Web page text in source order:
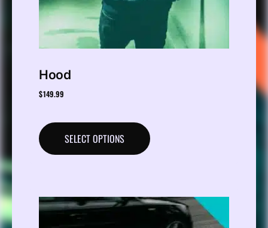
Hood
$149.99
SELECT OPTIONS